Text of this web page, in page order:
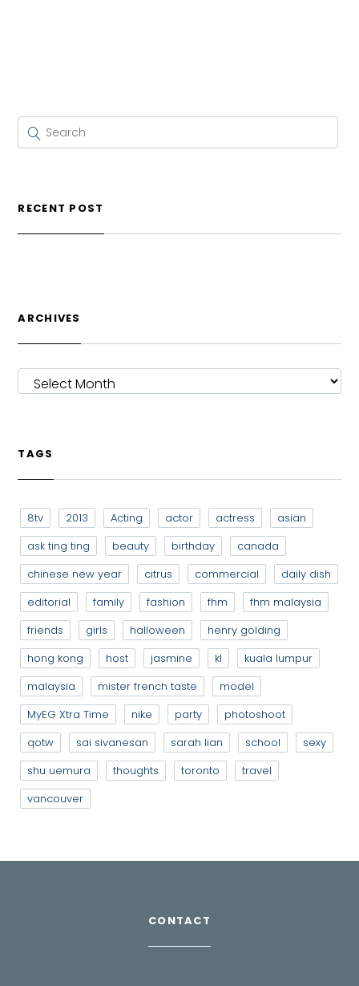
RECENT POST
ARCHIVES
ARCHIVES
TAGS
8tv 2013 Acting actor actress
asian
ask ting ting
beauty birthday
canada
chinese new year
citrus commercial
daily dish
editorial
family fashion fhm
fhm malaysia
friends
girls halloween
henry golding
hong kong
host jasmine kl
kuala lumpur
malaysia
mister french taste
model
MyEG Xtra Time
nike party
photoshoot
qotw
sai sivanesan sarah lian school
sexy
shu uemura
thoughts toronto
travel
vancouver
CONTACT